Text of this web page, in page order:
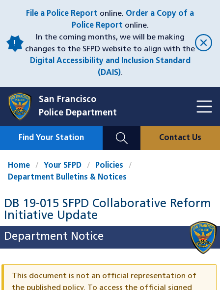
content
File a Police Report online. Order a Copy of a
Police Report online.
In the coming months, we will be making
changes to the SFPD website to align with the
Digital Accessibility and Inclusion Standard
(DAIS).
San Francisco
Police Department
Mobile
Find Your Station Contact Us
Home Your SFPD
Policies
Department Bulletins & Notices
DB 19-015 SFPD Collaborative Reform
Initiative Update
Department Notice
This document is not an official representation of
the published policy. To access the official signed